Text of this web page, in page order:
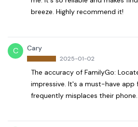
breeze. Highly recommend it!
C Cary
2025-01-02
The accuracy of FamilyGo:
impressive. It's a must-have app
frequently misplaces their phone.